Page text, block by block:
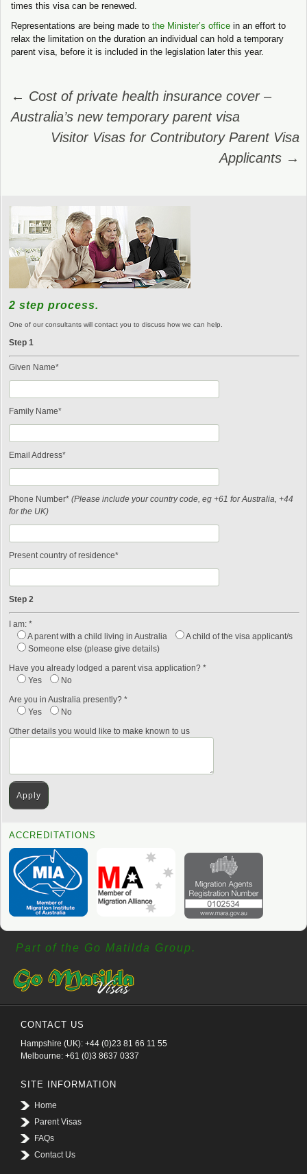
times this visa can be renewed.
Representations are being made to the Minister’s office in an effort to
relax the limitation on the duration an individual can hold a temporary
parent visa, before it is included in the legislation later this year.
Post
navigation
← Cost of private health insurance cover –
Australia’s new temporary parent visa
Visitor Visas for Contributory Parent Visa
Applicants →
2 step process.
One of our consultants will contact you to discuss how we can help.
Step 1
Given Name*
Family Name*
Email Address*
Phone Number* (Please include your country code, eg +61 for Australia, +44
for the UK)
Present country of residence*
Step 2
I am: *
A parent with a child living in Australia
A child of the visa applicant/s
Someone else (please give details)
Have you already lodged a parent visa application? *
Yes
No
Are you in Australia presently? *
Yes
No
Other details you would like to make known to us
ACCREDITATIONS
Part of the Go Matilda Group.
CONTACT US
Hampshire (UK): +44 (0)23 81 66 11 55
Melbourne: +61 (0)3 8637 0337
SITE INFORMATION
Home
Parent Visas
FAQs
Contact Us